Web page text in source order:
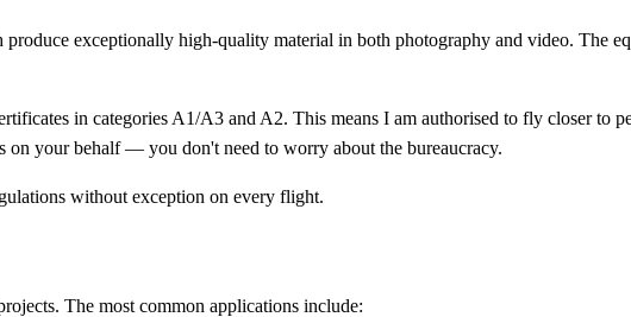
exceptionally high-quality material in both photography and video. The
in categories A1/A3 and A2. This means I am authorised to fly closer to
on your behalf — you don't need to worry about the bureaucracy.
without exception on every flight.
The most common applications include: